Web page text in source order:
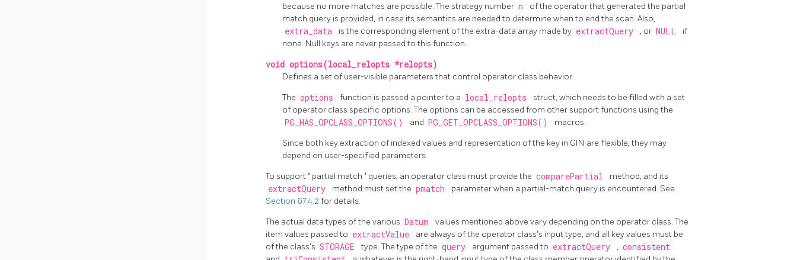
because no more matches are possible. The strategy number n
of the operator that generated the partial
match query is provided, in case its semantics are needed to determine when to end the scan. Also,
extra_data is the corresponding element of the extra-data array made by extractQuery , or NULL
if
none. Null keys are never passed to this function.
void options(local_relopts *relopts)
Defines a set of user-visible parameters that control operator class behavior.
The options function is passed a pointer to a local_relopts
struct, which needs to be filled with a set
of operator class specific options. The options can be accessed from other support functions using the
PG_HAS_OPCLASS_OPTIONS() and PG_GET_OPCLASS_OPTIONS() macros.
Since both key extraction of indexed values and representation of the key in GIN are flexible, they may
depend on user-specified parameters.
To support " partial match " queries, an operator class must provide the comparePartial method, and its
extractQuery method must set the pmatch
parameter when a partial-match query is encountered. See
Section 67.4.2for details.
The actual data types of the various Datum
values mentioned above vary depending on the operator class. The
item values passed to extractValue
are always of the operator class's input type, and all key values must be
of the class's STORAGE type. The type of the query argument passed to extractQuery , consistent